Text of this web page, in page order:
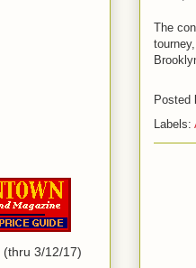
The
Posted
Labels:
(thru 3/12/17)